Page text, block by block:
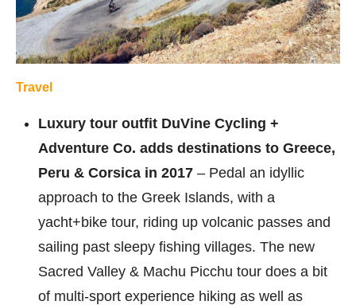
Travel
Luxury tour outfit DuVine Cycling +
Adventure Co. adds destinations to Greece,
Peru & Corsica in 2017 – Pedal an idyllic
approach to the Greek Islands, with a
yacht+bike tour, riding up volcanic passes and
sailing past sleepy fishing villages. The new
Sacred Valley & Machu Picchu tour does a bit
of multi-sport experience hiking as well as